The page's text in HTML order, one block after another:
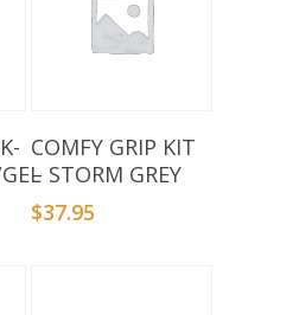
Add To Basket
COMFY GRIP KIT
– STORM GREY
$37.95